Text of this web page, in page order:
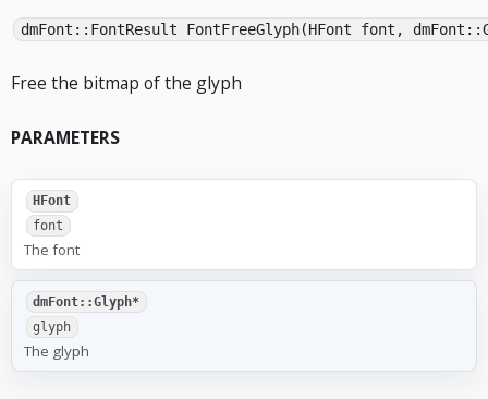
dmFont::FontResult FontFreeGlyph(HFont font,
Free the bitmap of the glyph
PARAMETERS
HFont
font
The font
dmFont::Glyph*
glyph
The glyph